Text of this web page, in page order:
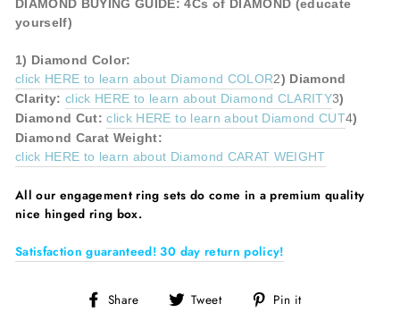
DIAMOND BUYING GUIDE: 4Cs of DIAMOND (educate
yourself)
1) Diamond Color:
click HERE to learn about Diamond COLOR2) Diamond
Clarity:click HERE to learn about Diamond CLARITY3)
Diamond Cut:click HERE to learn about Diamond CUT4)
Diamond Carat Weight:
click HERE to learn about Diamond CARAT WEIGHT
All our engagement ring sets do come in a premium quality
nice hinged ring box.
Satisfaction guaranteed! 30 day return policy!
Share
Share Tweet
Tweet Pin it